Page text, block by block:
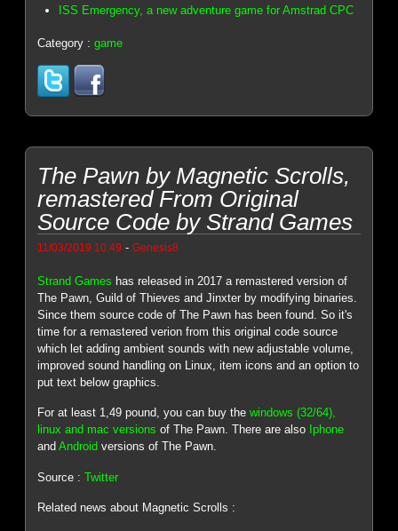
ISS Emergency, a new adventure game for Amstrad CPC
Category :game
The Pawn by Magnetic Scrolls,
remastered From Original
Source Code by Strand Games
11/03/2019 10:49 -Genesis8
Strand Games has released in 2017 a remastered version of
The Pawn, Guild of Thieves and Jinxter by modifying binaries.
Since them source code of The Pawn has been found. So it's
time for a remastered verion from this original code source
which let adding ambient sounds with new adjustable volume,
improved sound handling on Linux, item icons and an option to
put text below graphics.
For at least 1,49 pound, you can buy thewindows (32/64),
linux and mac versions of The Pawn. There are also Iphone
andAndroid versions of The Pawn.
Source :Twitter
Related news about Magnetic Scrolls :